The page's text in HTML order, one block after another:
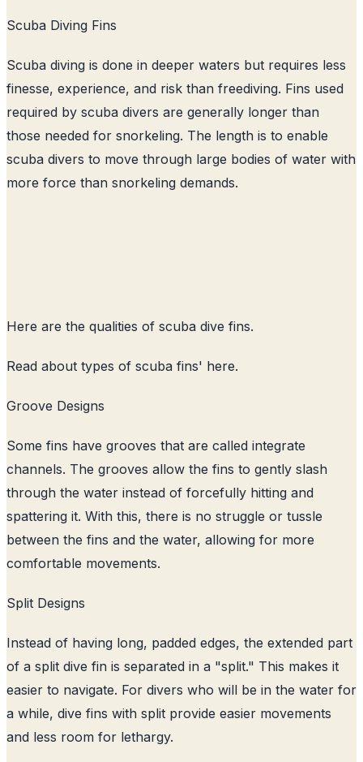
Scuba Diving Fins
Scuba diving is done in deeper waters but requires less
finesse, experience, and risk than freediving. Fins used
required by scuba divers are generally longer than
those needed for snorkeling. The length is to enable
scuba divers to move through large bodies of water with
more force than snorkeling demands.
Here are the qualities of scuba dive fins.
Read about types of scuba fins' here.
Groove Designs
Some fins have grooves that are called integrate
channels. The grooves allow the fins to gently slash
through the water instead of forcefully hitting and
spattering it. With this, there is no struggle or tussle
between the fins and the water, allowing for more
comfortable movements.
Split Designs
Instead of having long, padded edges, the extended part
of a split dive fin is separated in a "split." This makes it
easier to navigate. For divers who will be in the water for
a while, dive fins with split provide easier movements
and less room for lethargy.